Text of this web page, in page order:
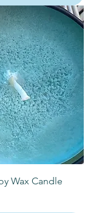
Wax Candle